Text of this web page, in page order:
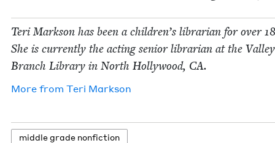
Teri Mark­son has been a children’s librar­i­an for over18
She is cur­rent­ly the act­ing senior librar­i­an at the
Branch Library in North Hol­ly­wood, CA.
More from Teri Mark­son
mid­dle grade nonfiction